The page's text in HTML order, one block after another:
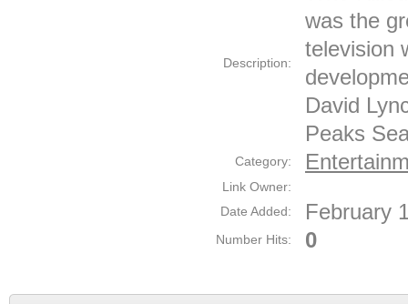
Description:
was the
television
David
Peaks
Category:
Link Owner:
Date Added:
February
Number Hits: 0